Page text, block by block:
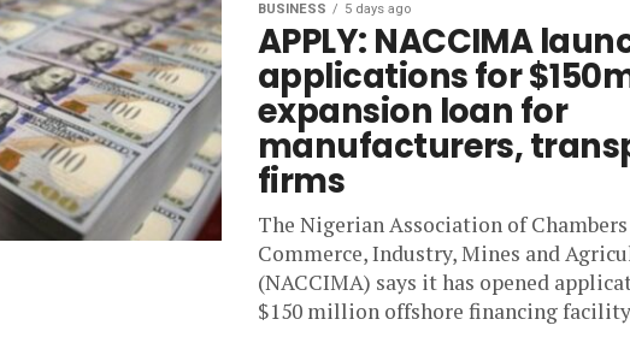
BUSINESS 5 days ago
APPLY: NACCIMA
applications for
expansion loan for
manufacturers,
firms
The Nigerian Association of
Commerce, Industry, Mines and
(NACCIMA) says it has opened
$150 million offshore financing